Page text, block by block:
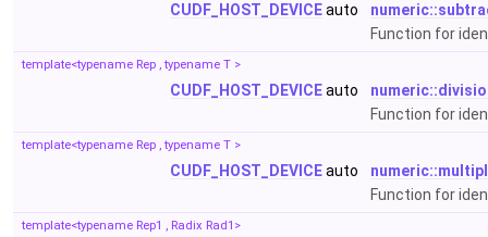
CUDF_HOST_DEVICEauto
Function for
template<typename Rep , typename T >
CUDF_HOST_DEVICEauto
Function for
template<typename Rep , typename T >
CUDF_HOST_DEVICEauto
Function for
template<typename Rep1 , Radix Rad1>